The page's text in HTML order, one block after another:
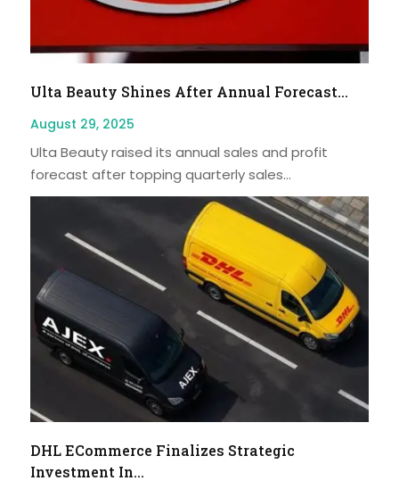
Ulta Beauty Shines After Annual Forecast...
August 29, 2025
Ulta Beauty raised its annual sales and profit
forecast after topping quarterly sales...
DHL ECommerce Finalizes Strategic
Investment In...